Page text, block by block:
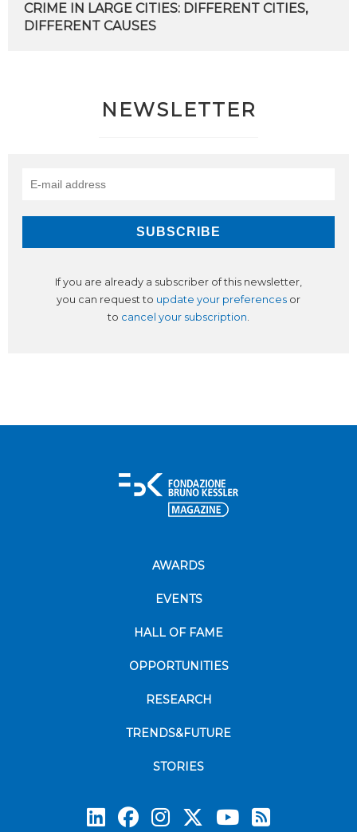
CRIME IN LARGE CITIES: DIFFERENT CITIES,
DIFFERENT CAUSES
NEWSLETTER
If you are already a subscriber of this newsletter,
you can request to update your preferences or
to cancel your subscription.
AWARDS
EVENTS
HALL OF FAME
OPPORTUNITIES
RESEARCH
TRENDS&FUTURE
STORIES